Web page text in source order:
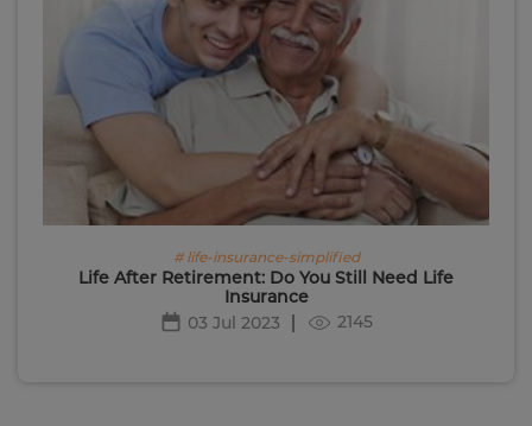
# life-insurance-simplified
Life After Retirement: Do You Still Need Life
Insurance
03 Jul 2023
2145